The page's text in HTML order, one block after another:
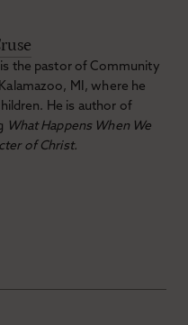
the pastor of Community
MI, where he
He is author of
What Happens When We
of Christ.